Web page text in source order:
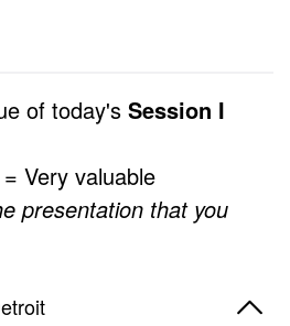
of today's Session I
Very valuable
presentation that you